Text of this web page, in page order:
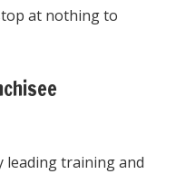
at nothing to
leading training and